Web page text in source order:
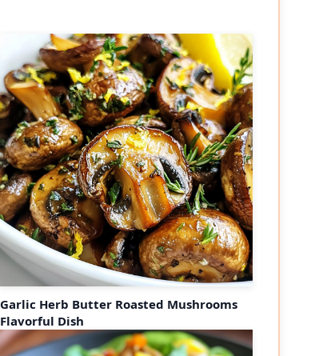
Garlic Herb Butter Roasted Mushrooms
Flavorful Dish